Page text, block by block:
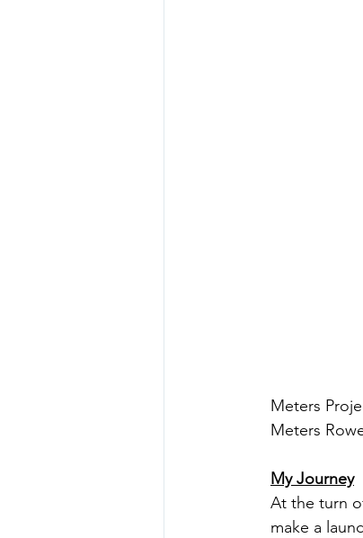
Meters
Meters
My Journey
At the turn
make a